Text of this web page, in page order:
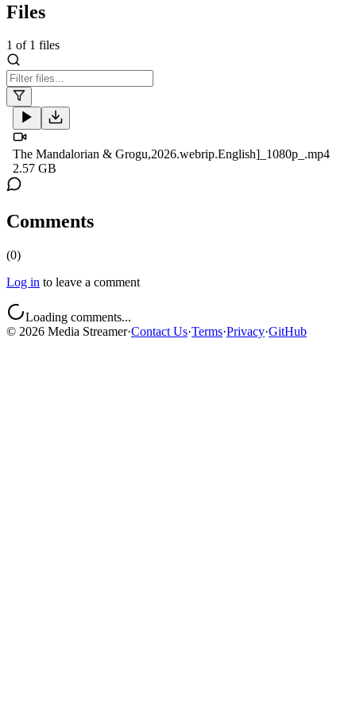
Files
1 of 1 files
The Mandalorian & Grogu,2026.webrip.English]_1080p_.mp4
2.57 GB
Comments
(0)
Log in to leave a comment
Loading comments...
© 2026 Media Streamer·Contact Us·Terms·Privacy·GitHub